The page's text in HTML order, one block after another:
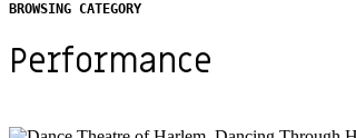
BROWSING CATEGORY
Performance